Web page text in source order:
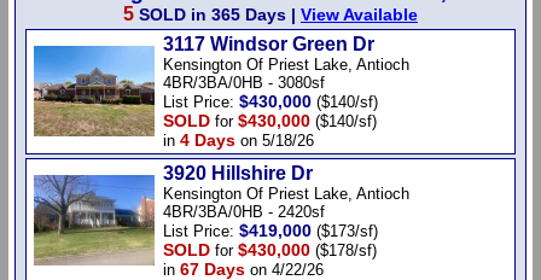
5 SOLD in 365 Days | View Available
3117 Windsor Green Dr
Kensington Of Priest Lake, Antioch
4BR/3BA/0HB - 3080sf
List Price: $430,000 ($140/sf)
SOLD for $430,000 ($140/sf)
in 4 Days on 5/18/26
3920 Hillshire Dr
Kensington Of Priest Lake, Antioch
4BR/3BA/0HB - 2420sf
List Price: $419,000 ($173/sf)
SOLD for $430,000 ($178/sf)
in 67 Days on 4/22/26